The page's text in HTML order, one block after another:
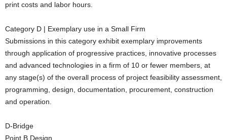
print costs and labor hours.
Category D | Exemplary use in a Small Firm
Submissions in this category exhibit exemplary improvements
through application of progressive practices, innovative processes
and advanced technologies in a firm of 10 or fewer members, at
any stage(s) of the overall process of project feasibility assessment,
programming, design, documentation, procurement, construction
and operation.
D-Bridge
Point B Design